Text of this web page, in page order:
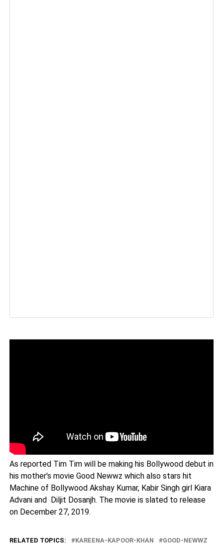
As reported Tim Tim will be making his Bollywood debut in
his mother's movie Good Newwz which also stars hit
Machine of Bollywood Akshay Kumar, Kabir Singh girl Kiara
Advani and Diljit Dosanjh. The movie is slated to release
on December 27, 2019.
RELATED TOPICS: KAREENA-KAPOOR-KHAN GOOD-NEWWZ